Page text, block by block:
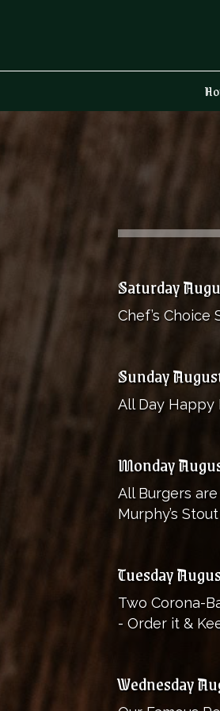
Saturday
Chef’s Choice
Sunday
All Day Happy
Monday
All Burgers
Murphy’s
Tuesday
Two Corona-
- Order it &
Wednesday